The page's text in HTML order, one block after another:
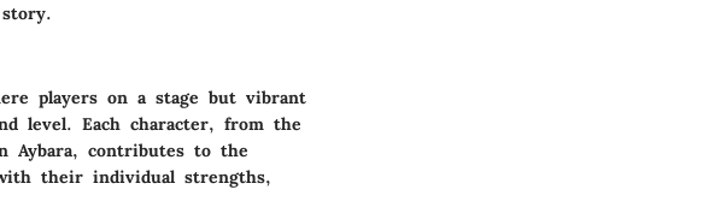
players on a stage but vibrant
level. Each character, from the
Aybara, contributes to the
their individual strengths,